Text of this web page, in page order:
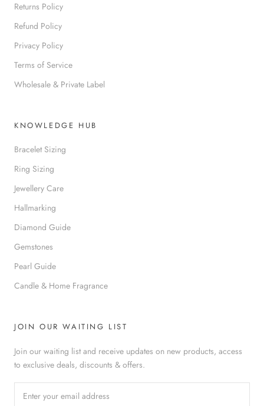
Returns Policy
Refund Policy
Privacy Policy
Terms of Service
Wholesale & Private Label
KNOWLEDGE HUB
Bracelet Sizing
Ring Sizing
Jewellery Care
Hallmarking
Diamond Guide
Gemstones
Pearl Guide
Candle & Home Fragrance
JOIN OUR WAITING LIST
Join our waiting list and receive updates on new products, access
to exclusive deals, discounts & offers.